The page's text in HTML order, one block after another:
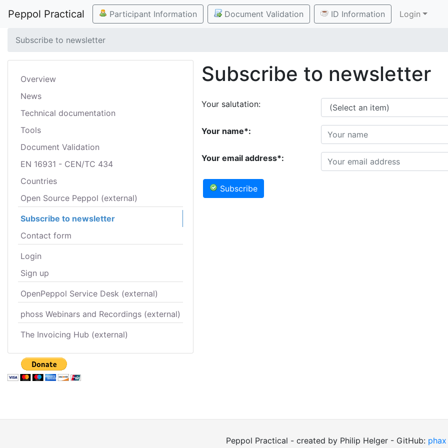
Peppol Practical Participant Information Document Validation ID Information Login
Subscribe to newsletter
Overview
News
Technical documentation
Tools
Document Validation
EN 16931 - CEN/TC 434
Countries
Open Source Peppol (external)
Subscribe to newsletter
Contact form
Login
Sign up
OpenPeppol Service Desk (external)
phoss Webinars and Recordings (external)
The Invoicing Hub (external)
Subscribe to newsletter
Your salutation:
Your name*:
Your email address*:
Subscribe
Peppol Practical - created by Philip Helger - GitHub: phax